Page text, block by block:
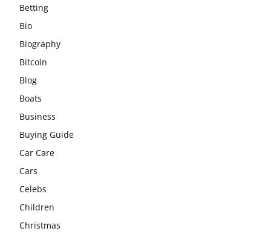
Betting
Bio
Biography
Bitcoin
Blog
Boats
Business
Buying Guide
Car Care
Cars
Celebs
Children
Christmas